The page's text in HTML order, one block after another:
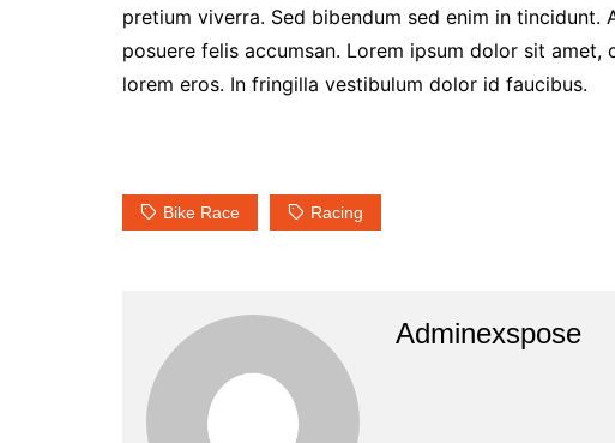
pretium viverra. Sed bibendum sed enim in tincidunt.
posuere felis accumsan. Lorem ipsum dolor sit
lorem eros. In fringilla vestibulum dolor id faucibus.
Bike Race Racing
Adminexspose